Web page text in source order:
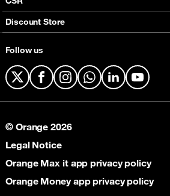
Follow us
X FacebookInstagramWhatsApp
LinkedInYouTube
Good Deals
SMS API
Audio Conference
Business benefits
Legal
Discount Store
© Orange 2026
Legal Notice
Orange Max it app privacy policy
Orange Money app privacy policy